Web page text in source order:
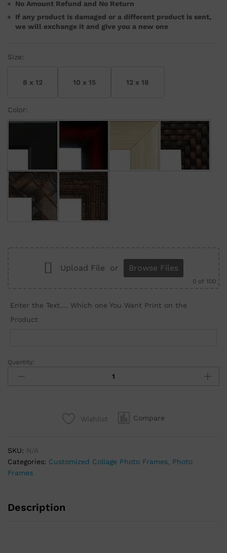
No Amount Refund and No Return
If any product is damaged or a different product is sent,
we will exchange it and give you a new one
Size:
8 x 12 10 x 15 12 x 18
Color:
Brown Wall
Upload File or Browse Files
0 of 100
Enter the Text.... Which one You Want Print on the
Product
Quantity:
Wishlist Compare
SKU: N/A
Categories: Customized Collage Photo Frames
Photo
Frames
Description